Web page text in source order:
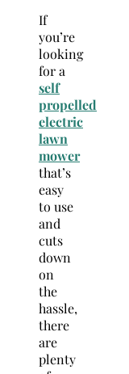
If
you’re
looking
for a
self
propelled
electric
lawn
mower
that’s
easy
to use
and
cuts
down
on
the
hassle,
there
are
plenty